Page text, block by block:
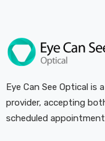
Eye Can See Optical is
provider, accepting
scheduled